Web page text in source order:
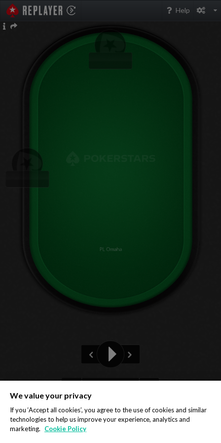
Help
PL Omaha
Privacy Policy Cookie Policy
We value your privacy
If you ‘Accept all cookies’, you agree to the use of cookies and similar
technologies to help us improve your experience, analytics and
marketing.
Cookie Policy